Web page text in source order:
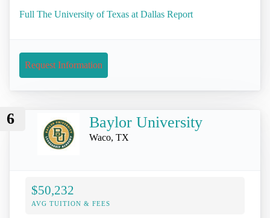
Full The University of Texas at Dallas Report
Request Information
6 Baylor University
Waco, TX
$50,232
AVG TUITION & FEES